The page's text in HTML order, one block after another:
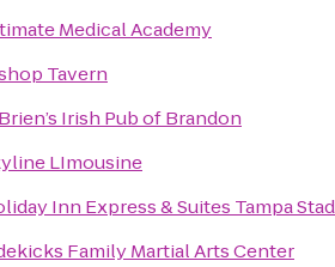
Medical Academy
Tavern
Irish Pub of Brandon
LImousine
Inn Express & Suites Tampa
Family Martial Arts Center